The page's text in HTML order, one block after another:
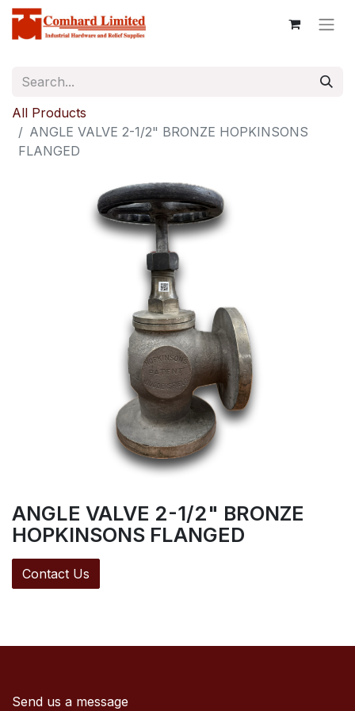
All Products
ANGLE VALVE 2-1/2" BRONZE HOPKINSONS
FLANGED
ANGLE VALVE 2-1/2" BRONZE
HOPKINSONS FLANGED
Contact Us
Send us a message